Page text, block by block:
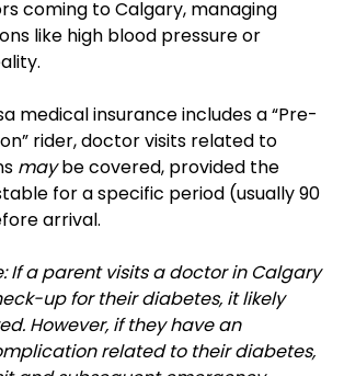
coming to Calgary, managing
like high blood pressure or
medical insurance includes a “Pre-
rider, doctor visits related to
maybe covered, provided the
for a specific period (usually 90
arrival.
If a parent visits a doctor in Calgary
up for their diabetes, it likely
However, if they have an
related to their diabetes,